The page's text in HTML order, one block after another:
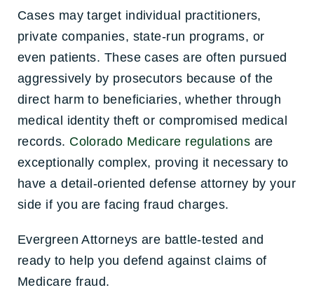
Cases may target individual practitioners,
private companies, state-run programs, or
even patients. These cases are often pursued
aggressively by prosecutors because of the
direct harm to beneficiaries, whether through
medical identity theft or compromised medical
records. Colorado Medicare regulations are
exceptionally complex, proving it necessary to
have a detail-oriented defense attorney by your
side if you are facing fraud charges.
Evergreen Attorneys are battle-tested and
ready to help you defend against claims of
Medicare fraud.